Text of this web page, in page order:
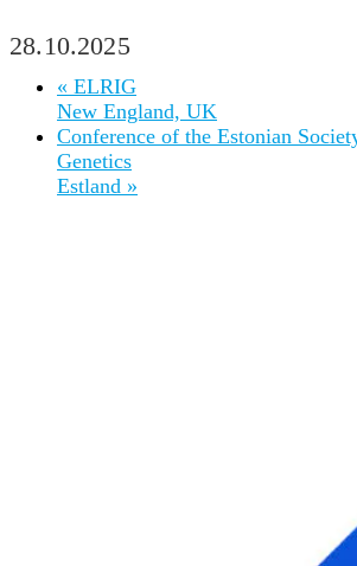
28.10.2025
« ELRIG
New England, UK
Conference of the Estonian
Genetics
Estland »